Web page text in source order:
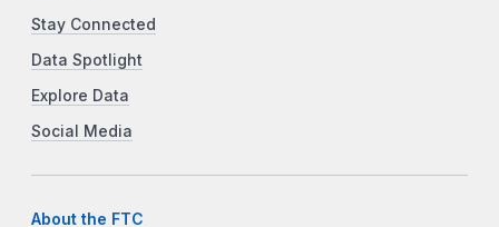
Stay Connected
Data Spotlight
Explore Data
Social Media
About the FTC